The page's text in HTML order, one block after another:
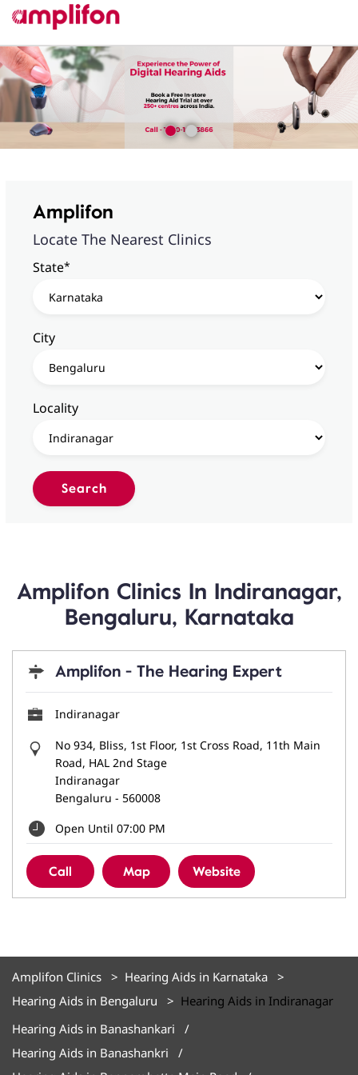
Amplifon
Locate The Nearest Clinics
State*
City
Locality
Amplifon Clinics In Indiranagar,
Bengaluru, Karnataka
Amplifon - The Hearing Expert
Indiranagar
No 934, Bliss, 1st Floor, 1st Cross Road, 11th Main
Road, HAL 2nd Stage
Indiranagar
Bengaluru - 560008
Open Until 07:00 PM
Call Map Website
Amplifon Clinics
Hearing Aids in Karnataka
Hearing Aids in Bengaluru
Hearing Aids in Indiranagar
Hearing Aids in Banashankari
Hearing Aids in Banashankri